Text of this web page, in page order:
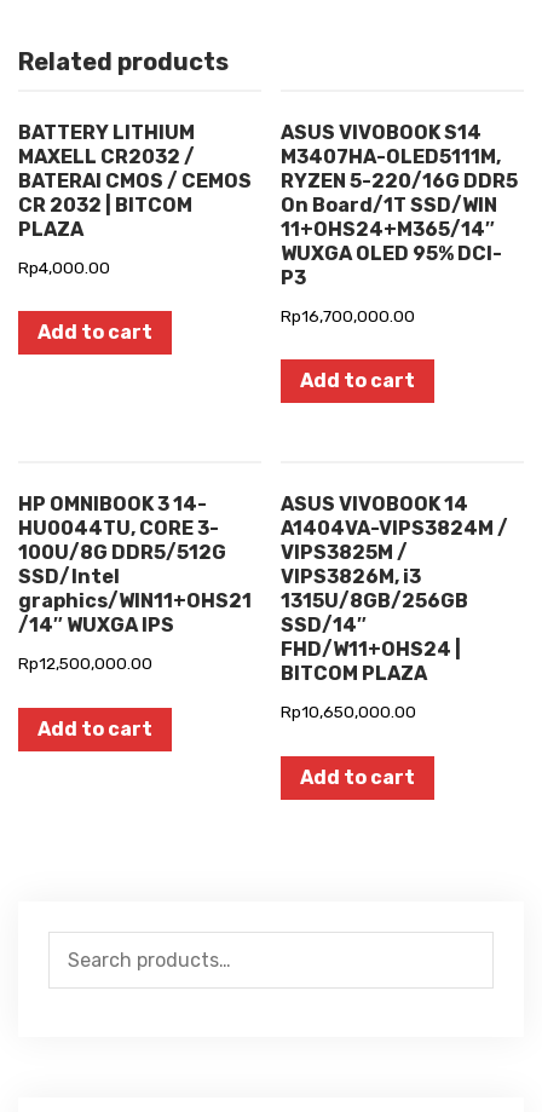
Related products
BATTERY LITHIUM
MAXELL CR2032 /
BATERAI CMOS / CEMOS
CR 2032 | BITCOM
PLAZA
Rp4,000.00
Add to cart
ASUS VIVOBOOK S14
M3407HA-OLED5111M,
RYZEN 5-220/16G DDR5
On Board/1T SSD/WIN
11+OHS24+M365/14″
WUXGA OLED 95% DCI-
P3
Rp16,700,000.00
Add to cart
HP OMNIBOOK 3 14-
HU0044TU, CORE 3-
100U/8G DDR5/512G
SSD/Intel
graphics/WIN11+OHS21
/14″ WUXGA IPS
Rp12,500,000.00
Add to cart
ASUS VIVOBOOK 14
A1404VA-VIPS3824M /
VIPS3825M /
VIPS3826M, i3
1315U/8GB/256GB
SSD/14″
FHD/W11+OHS24 |
BITCOM PLAZA
Rp10,650,000.00
Add to cart
Search
for: